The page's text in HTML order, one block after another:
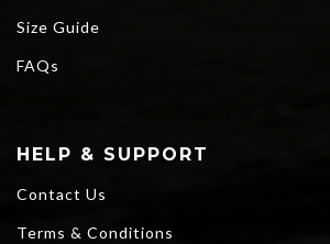
Size Guide
FAQs
HELP & SUPPORT
Contact Us
Terms & Conditions